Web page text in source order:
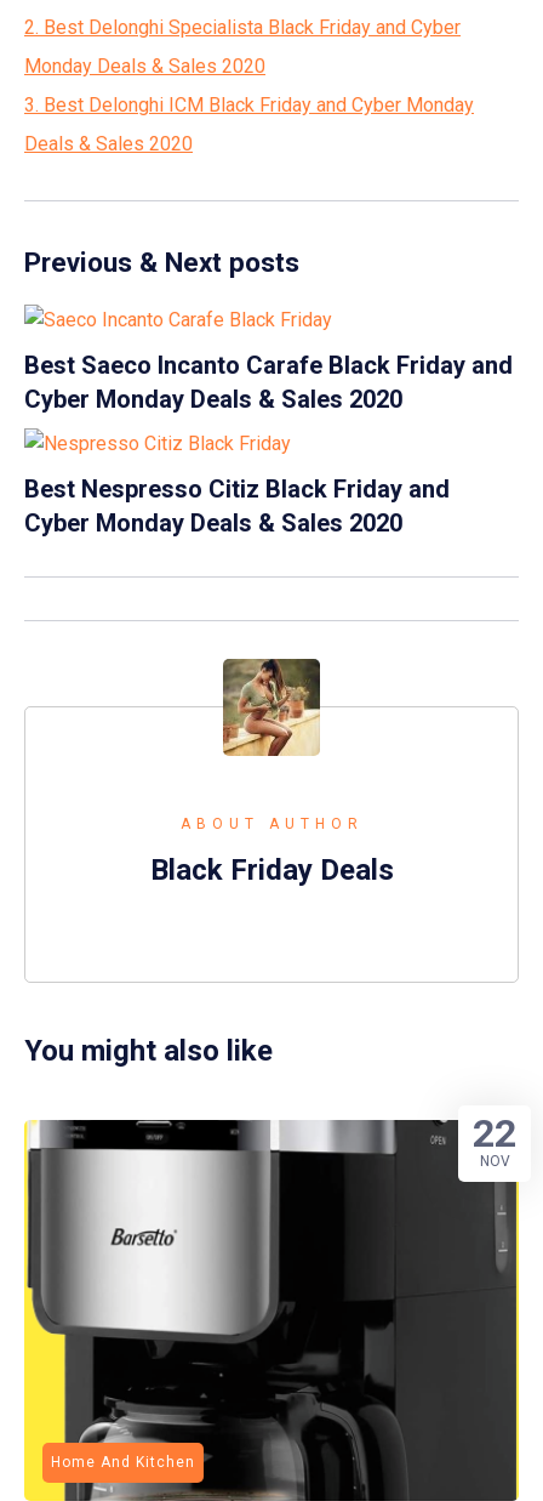
2. Best Delonghi Specialista Black Friday and Cyber
Monday Deals & Sales 2020
3. Best Delonghi ICM Black Friday and Cyber Monday
Deals & Sales 2020
Previous & Next posts
Best Saeco Incanto Carafe Black Friday and
Cyber Monday Deals & Sales 2020
Best Nespresso Citiz Black Friday and
Cyber Monday Deals & Sales 2020
ABOUT AUTHOR
Black Friday Deals
You might also like
Home And Kitchen
22
NOV